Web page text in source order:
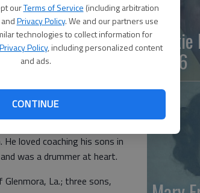
ourTerms of Service (including arbitration
Privacy Policy. We and our partners use
technologies to collect information for
Privacy Policy, including personalized content
and ads.
CONTINUE
eternal rest on Sept. 24, 2010
of Champion Fredrick
brother, uncle, coach and
loved coaching his sons in
was a drummer at heart.
La.; three sons,
Jackie
2026